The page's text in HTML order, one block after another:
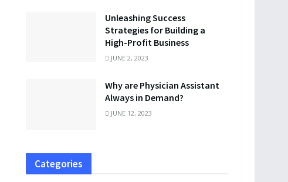
Unleashing Success
Strategies for Building a
High-Profit Business
JUNE 2, 2023
Why are Physician Assistant
Always in Demand?
JUNE 12, 2023
Categories